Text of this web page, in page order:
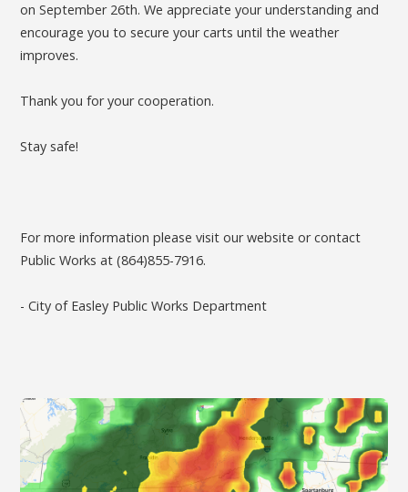
on September 26th. We appreciate your understanding and
encourage you to secure your carts until the weather
improves.
Thank you for your cooperation.
Stay safe!
For more information please visit our website or contact
Public Works at (864)855-7916.
- City of Easley Public Works Department